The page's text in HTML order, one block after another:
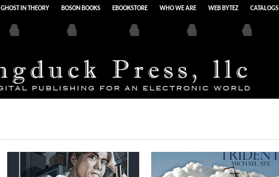
GHOST IN THEORY BOSON BOOKS EBOOKSTORE WHO WE ARE WEB BYTEZ CATALOGS